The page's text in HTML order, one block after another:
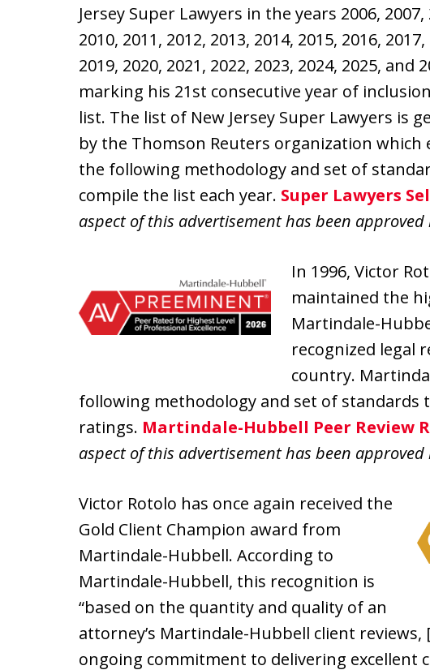
Jersey Super Lawyers in the years 2006, 2007,
2010, 2011, 2012, 2013, 2014, 2015, 2016, 2017,
2019, 2020, 2021, 2022, 2023, 2024, 2025, and
marking his 21st consecutive year of
list. The list of New Jersey Super Lawyers is
by the Thomson Reuters organization which
the following methodology and set of
compile the list each year. Super Lawyers
aspect of this advertisement has been
In 1996, Victor
maintained the
Martindale-
recognized legal
country.
following methodology and set of standards
ratings. Martindale-Hubbell Peer Review
aspect of this advertisement has been
Victor Rotolo has once again received the
Gold Client Champion award from
Martindale-Hubbell. According to
Martindale-Hubbell, this recognition is
“based on the quantity and quality of an
attorney’s Martindale-Hubbell client
ongoing commitment to delivering excellent